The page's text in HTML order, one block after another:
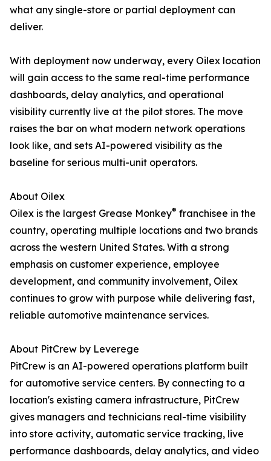
what any single-store or partial deployment can
deliver.
With deployment now underway, every Oilex location
will gain access to the same real-time performance
dashboards, delay analytics, and operational
visibility currently live at the pilot stores. The move
raises the bar on what modern network operations
look like, and sets AI-powered visibility as the
baseline for serious multi-unit operators.
About Oilex
Oilex is the largest Grease Monkey® franchisee in the
country, operating multiple locations and two brands
across the western United States. With a strong
emphasis on customer experience, employee
development, and community involvement, Oilex
continues to grow with purpose while delivering fast,
reliable automotive maintenance services.
About PitCrew by Leverege
PitCrew is an AI-powered operations platform built
for automotive service centers. By connecting to a
location's existing camera infrastructure, PitCrew
gives managers and technicians real-time visibility
into store activity, automatic service tracking, live
performance dashboards, delay analytics, and video